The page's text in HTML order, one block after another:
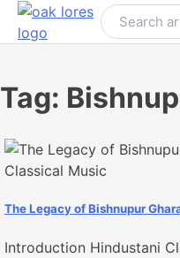
Skip
Tag:
The Legacy of Bishnupur
Introduction Hindustani